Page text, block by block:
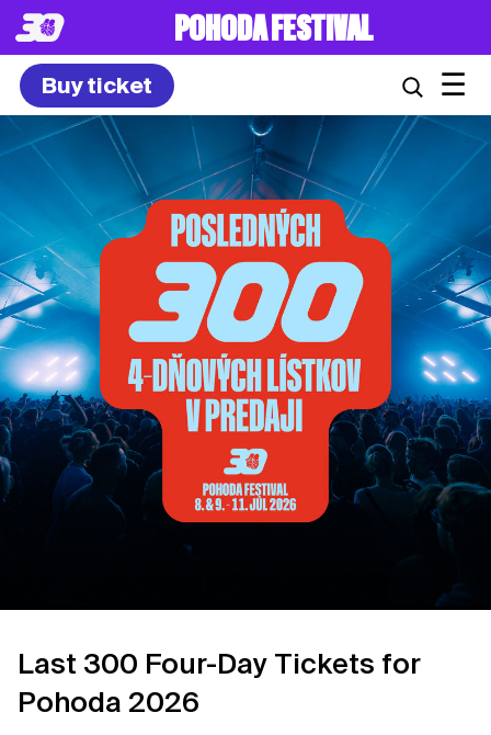
8. – 10.7.2027
Buy ticket ☰
Last 300 Four-Day Tickets for
Pohoda 2026